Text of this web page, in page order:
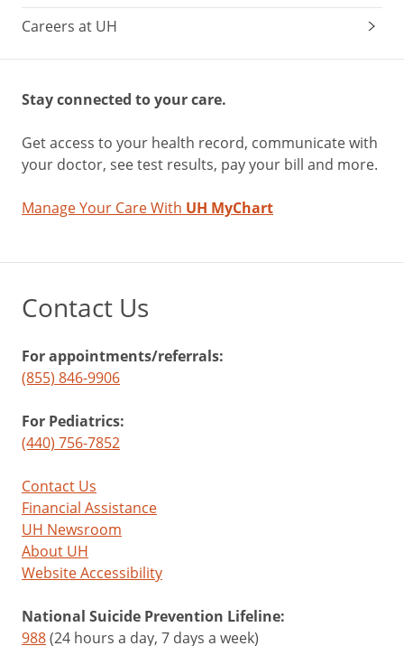
Careers at UH
Stay connected to your care.
Get access to your health record, communicate with
your doctor, see test results, pay your bill and more.
Manage Your Care With UH MyChart
Contact Us
For appointments/referrals:
(855) 846-9906
For Pediatrics:
(440) 756-7852
Contact Us
Financial Assistance
UH Newsroom
About UH
Website Accessibility
National Suicide Prevention Lifeline:
988(24 hours a day, 7 days a week)